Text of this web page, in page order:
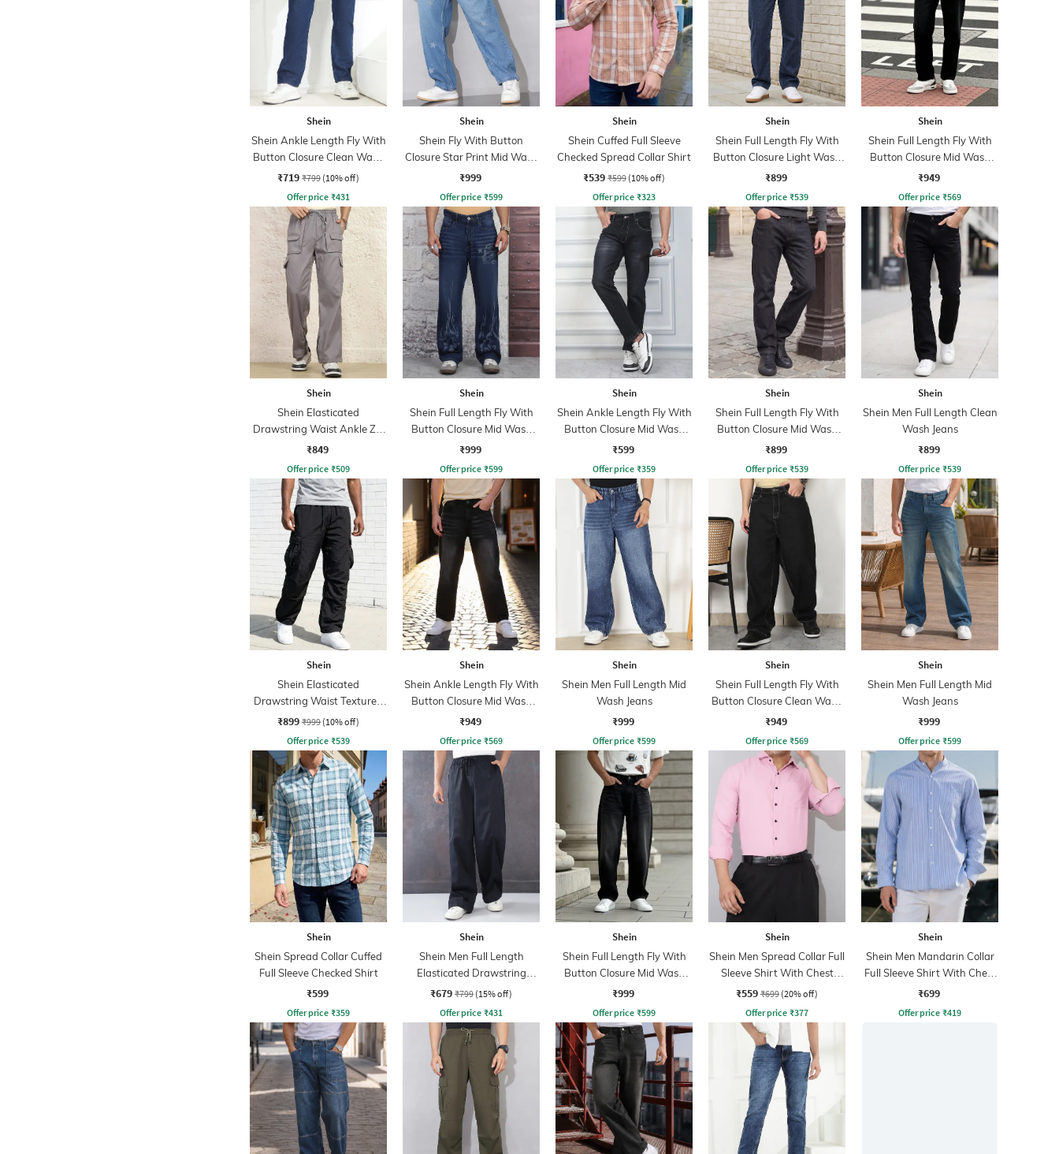
Shein
Shein Ankle Length Fly With
Button Closure Clean Wash
Jeans
₹719 ₹799 (10% off)
Offer price ₹431
Shein
Shein Fly With Button
Closure Star Print Mid Wash
Jeans
₹999
Offer price ₹599
Shein
Shein Cuffed Full Sleeve
Checked Spread Collar Shirt
₹539 ₹599 (10% off)
Offer price ₹323
Shein
Shein Full Length Fly With
Button Closure Light Wash
Jeans
₹899
Offer price ₹539
Shein
Shein Full Length Fly With
Button Closure Mid Wash
Jeans
₹949
Offer price ₹569
Shein
Shein Elasticated
Drawstring Waist Ankle Zip
Cargo Pant
₹849
Offer price ₹509
Shein
Shein Full Length Fly With
Button Closure Mid Wash
Jeans
₹999
Offer price ₹599
Shein
Shein Ankle Length Fly With
Button Closure Mid Wash
Jeans
₹599
Offer price ₹359
Shein
Shein Full Length Fly With
Button Closure Mid Wash
Jeans
₹899
Offer price ₹539
Shein
Shein Men Full Length Clean
Wash Jeans
₹899
Offer price ₹539
Shein
Shein Elasticated
Drawstring Waist Textured
Pleated Pant
₹899 ₹999 (10% off)
Offer price ₹539
Shein
Shein Ankle Length Fly With
Button Closure Mid Wash
Jeans
₹949
Offer price ₹569
Shein
Shein Men Full Length Mid
Wash Jeans
₹999
Offer price ₹599
Shein
Shein Full Length Fly With
Button Closure Clean Wash
Jeans
₹949
Offer price ₹569
Shein
Shein Men Full Length Mid
Wash Jeans
₹999
Offer price ₹599
Shein
Shein Spread Collar Cuffed
Full Sleeve Checked Shirt
₹599
Offer price ₹359
Shein
Shein Men Full Length
Elasticated Drawstring
Waist Panelled Pant
₹679 ₹799 (15% off)
Offer price ₹431
Shein
Shein Full Length Fly With
Button Closure Mid Wash
Jeans
₹999
Offer price ₹599
Shein
Shein Men Spread Collar Full
Sleeve Shirt With Chest
Pocket
₹559 ₹699 (20% off)
Offer price ₹377
Shein
Shein Men Mandarin Collar
Full Sleeve Shirt With Chest
Pocket
₹699
Offer price ₹419